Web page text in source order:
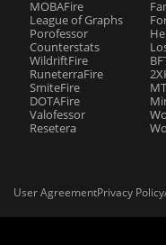
MOBAFire
League of Graphs
Porofessor
Counterstats
WildriftFire
RuneterraFire
SmiteFire
DOTAFire
Valofessor
Resetera
User AgreementPrivacy Policy